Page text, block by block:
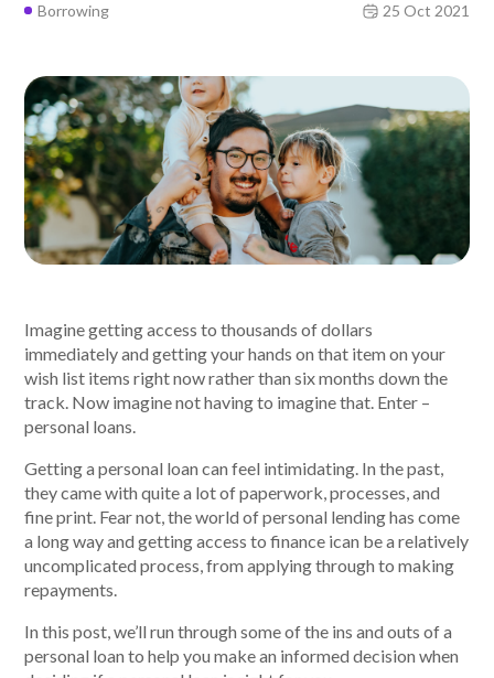
Term Deposits
About Alex
About us
Leadership
FAQs
Your Safety
News & Insights
News & Insights
Talk to us
Talk to us
Borrowing 25 Oct 2021
Imagine getting access to thousands of dollars
immediately and getting your hands on that item on your
wish list items right now rather than six months down the
track. Now imagine not having to imagine that. Enter –
personal loans.
Getting a personal loan can feel intimidating. In the past,
they came with quite a lot of paperwork, processes, and
fine print. Fear not, the world of personal lending has come
a long way and getting access to finance ican be a relatively
uncomplicated process, from applying through to making
repayments.
In this post, we’ll run through some of the ins and outs of a
personal loan to help you make an informed decision when